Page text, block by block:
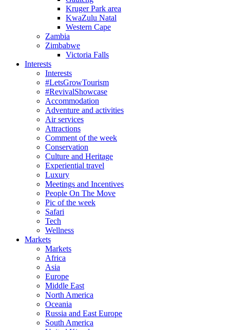
Kruger Park area
KwaZulu Natal
Western Cape
Zambia
Zimbabwe
Victoria Falls
Interests
Interests
#LetsGrowTourism
#RevivalShowcase
Accommodation
Adventure and activities
Air services
Attractions
Comment of the week
Conservation
Culture and Heritage
Experiential travel
Luxury
Meetings and Incentives
People On The Move
Pic of the week
Safari
Tech
Wellness
Markets
Markets
Africa
Asia
Europe
Middle East
North America
Oceania
Russia and East Europe
South America